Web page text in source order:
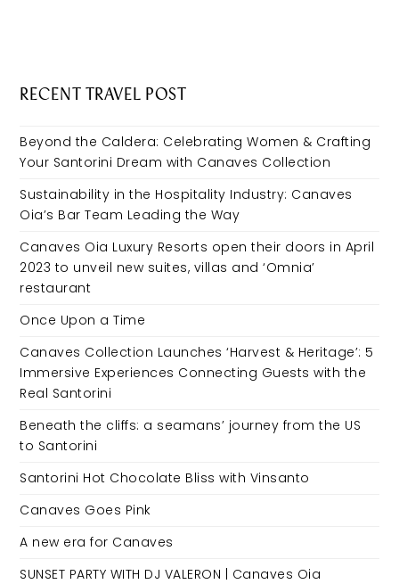
RECENT TRAVEL POST
Beyond the Caldera: Celebrating Women & Crafting
Your Santorini Dream with Canaves Collection
Sustainability in the Hospitality Industry: Canaves
Oia’s Bar Team Leading the Way
Canaves Oia Luxury Resorts open their doors in April
2023 to unveil new suites, villas and ‘Omnia’
restaurant
Once Upon a Time
Canaves Collection Launches ‘Harvest & Heritage’: 5
Immersive Experiences Connecting Guests with the
Real Santorini
Beneath the cliffs: a seamans’ journey from the US
to Santorini
Santorini Hot Chocolate Bliss with Vinsanto
Canaves Goes Pink
A new era for Canaves
SUNSET PARTY WITH DJ VALERON | Canaves Oia